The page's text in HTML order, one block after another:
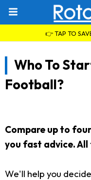
👉 TAP TO
Who To
Football?
Compare up to
you fast advice. All
We'll help you